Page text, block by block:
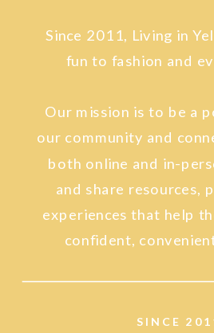
SINCE
Since 2011, Living in
fun to fashion and
Our mission is to be a
our community and
both online and in-
and share resources,
experiences that help
confident,